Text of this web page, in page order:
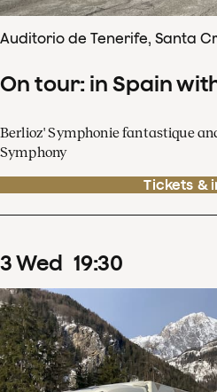
Auditorio de Tenerife, Santa
On tour: in Spain
Berlioz' Symphonie fantastique
Symphony
Tickets &
3Wed 19:30